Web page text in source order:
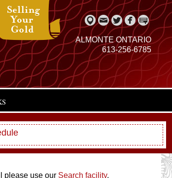
ALMONTE ONTARIO
613-256-6785
please use our Search facility.